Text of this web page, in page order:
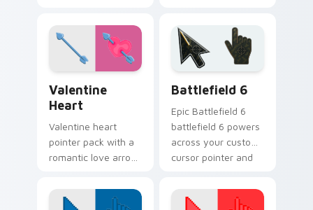
celebration
browsing anytime.
art for cheerful
Easter season
browsing.
Valentine
Heart
Valentine heart
pointer pack with a
romantic love arrow
February browsing
and date night tabs.
Battlefield 6
Epic Battlefield 6
battlefield 6 powers
across your custom
cursor pointer and